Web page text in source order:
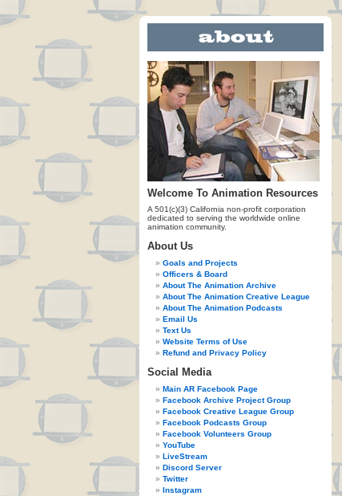
Welcome To Animation Resources
A 501(c)(3) California non-profit corporation
dedicated to serving the worldwide online
animation community.
About Us
Goals and Projects
Officers & Board
About The Animation Archive
About The Animation Creative League
About The Animation Podcasts
Email Us
Text Us
Website Terms of Use
Refund and Privacy Policy
Social Media
Main AR Facebook Page
Facebook Archive Project Group
Facebook Creative League Group
Facebook Podcasts Group
Facebook Volunteers Group
YouTube
LiveStream
Discord Server
Twitter
Instagram